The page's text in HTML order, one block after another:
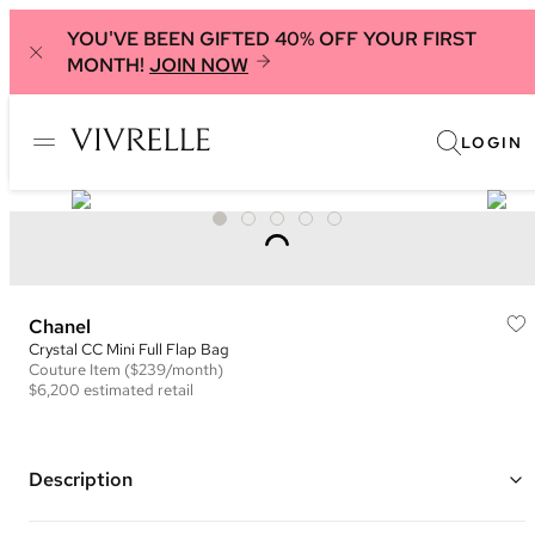
YOU'VE BEEN GIFTED 40% OFF YOUR FIRST
MONTH! JOIN NOW
LOGIN
Chanel
Crystal CC Mini Full Flap Bag
Couture Item ($239/month)
$6,200 estimated retail
Description